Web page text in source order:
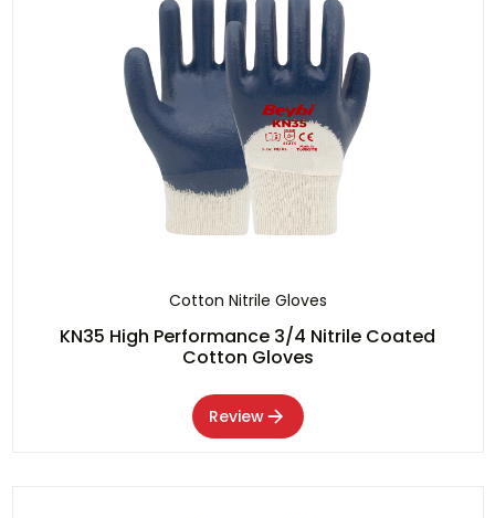
Cotton Nitrile Gloves
KN35 High Performance 3/4 Nitrile Coated
Cotton Gloves
Review